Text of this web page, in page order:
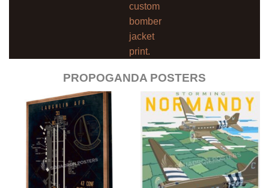
custom
bomber
jacket
print.
PROPOGANDA POSTERS